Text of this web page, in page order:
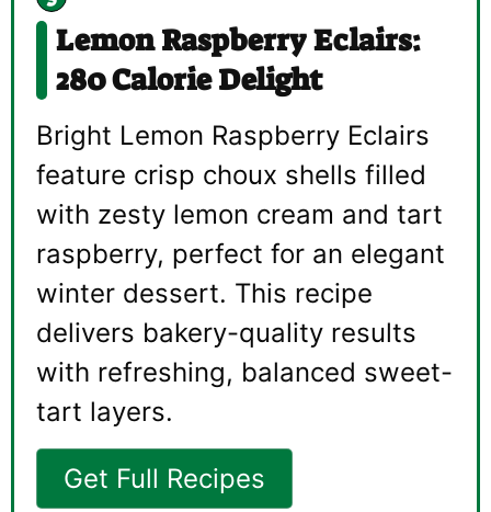
Lemon Raspberry Eclairs:
280 Calorie Delight
Bright Lemon Raspberry Eclairs
feature crisp choux shells filled
with zesty lemon cream and tart
raspberry, perfect for an elegant
winter dessert. This recipe
delivers bakery-quality results
with refreshing, balanced sweet-
tart layers.
Get Full Recipes